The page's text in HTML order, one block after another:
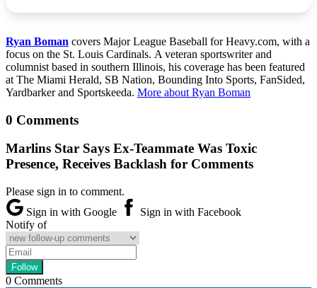
Ryan Boman covers Major League Baseball for Heavy.com, with a
focus on the St. Louis Cardinals. A veteran sportswriter and
columnist based in southern Illinois, his coverage has been featured
at The Miami Herald, SB Nation, Bounding Into Sports, FanSided,
Yardbarker and Sportskeeda. More about Ryan Boman
0 Comments
Marlins Star Says Ex-Teammate Was Toxic
Presence, Receives Backlash for Comments
Please sign in to comment.
Sign in with Google
Sign in with Facebook
Notify of
0 Comments